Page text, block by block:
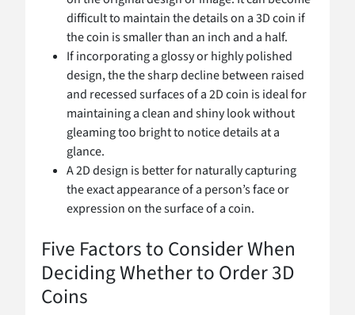
difficult to maintain the details on a 3D coin if
the coin is smaller than an inch and a half.
If incorporating a glossy or highly polished
design, the the sharp decline between raised
and recessed surfaces of a 2D coin is ideal for
maintaining a clean and shiny look without
gleaming too bright to notice details at a
glance.
A 2D design is better for naturally capturing
the exact appearance of a person’s face or
expression on the surface of a coin.
Five Factors to Consider When
Deciding Whether to Order 3D
Coins